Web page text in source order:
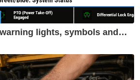
lights, symbols and